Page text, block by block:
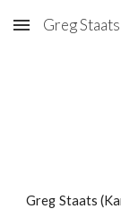
Skip to main
Greg Staats
Greg Staats